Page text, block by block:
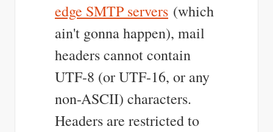
edge SMTP servers (which
ain't gonna happen), mail
headers cannot contain
UTF-8 (or UTF-16, or any
non-ASCII) characters.
Headers are restricted to